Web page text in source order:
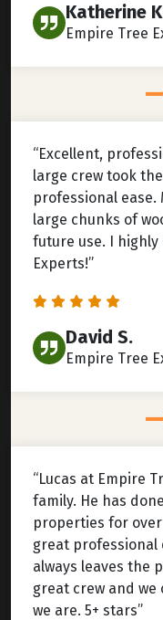
Katherine
Empire Tree
“Excellent,
large crew took
professional ease.
large chunks of
future use. I highly
Experts!”
David S.
Empire Tree
“Lucas at Empire
family. He has
properties for
great professional
always leaves the
great crew and
we are. 5+ stars”